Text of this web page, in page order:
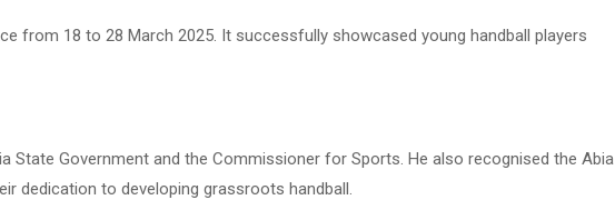
from 18 to 28 March 2025. It successfully showcased young handball players
State Government and the Commissioner for Sports. He also recognised the Abia
dedication to developing grassroots handball.